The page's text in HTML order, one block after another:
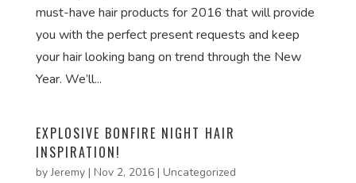
must-have hair products for 2016 that will provide
you with the perfect present requests and keep
your hair looking bang on trend through the New
Year. We’ll...
EXPLOSIVE BONFIRE NIGHT HAIR
INSPIRATION!
byJeremy| Nov 2, 2016| Uncategorized